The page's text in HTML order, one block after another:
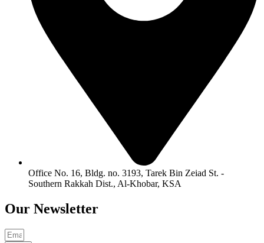
Office No. 16, Bldg. no. 3193, Tarek Bin Zeiad St. -
Southern Rakkah Dist., Al-Khobar, KSA
Our Newsletter